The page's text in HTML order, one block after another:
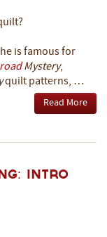
is famous for
Mystery,
quilt patterns, …
Read More
INTRO